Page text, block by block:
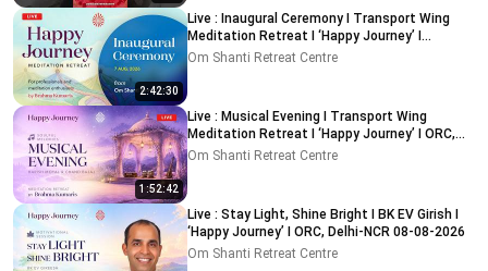
2:42:30
Live : Inaugural Ceremony I Transport Wing
Meditation Retreat I ‘Happy Journey’ I
ORC,Delhi 7-8-2026
Om Shanti Retreat Centre
1:52:42
Live : Musical Evening I Transport Wing
Meditation Retreat I ‘Happy Journey’ I ORC,
Delhi 08-08-2026
Om Shanti Retreat Centre
Live : Stay Light, Shine Bright I BK EV Girish I
‘Happy Journey’ I ORC, Delhi-NCR 08-08-2026
Om Shanti Retreat Centre